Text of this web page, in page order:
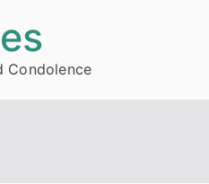
Condolence